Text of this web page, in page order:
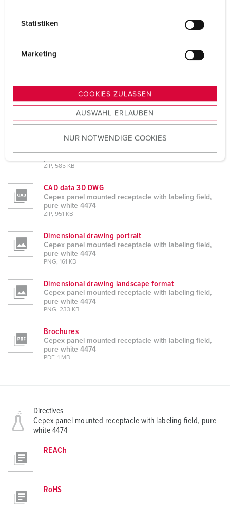
s
u
w
Statistiken
Marketing
COOKIES ZULASSEN
AUSWAHL ERLAUBEN
NUR NOTWENDIGE COOKIES
Datasheets & Downloads
Cepex panel mounted receptacle with labeling field, pure
Product info
Cepex panel mounted receptacle with labeling field,
pure white 4474
CAD data STP
ZIP, 585 KB
CAD data 3D DWG
Cepex panel mounted receptacle with labeling field,
pure white 4474
ZIP, 951 KB
Dimensional drawing portrait
Cepex panel mounted receptacle with labeling field,
pure white 4474
PNG, 161 KB
Dimensional drawing landscape format
Cepex panel mounted receptacle with labeling field,
pure white 4474
PNG, 233 KB
Brochures
Cepex panel mounted receptacle with labeling field,
pure white 4474
PDF, 1 MB
Directives
Cepex panel mounted receptacle with labeling field, pure
white 4474
REACh
RoHS